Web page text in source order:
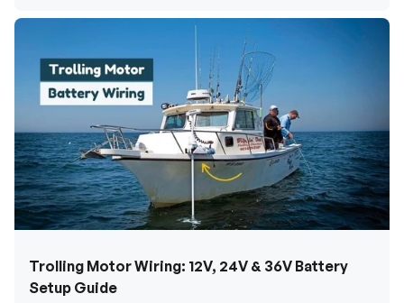
Trolling Motor Wiring: 12V, 24V & 36V Battery
Setup Guide